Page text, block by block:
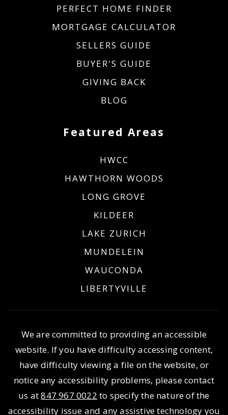
Featured Areas
HWCC
HAWTHORN WOODS
LONG GROVE
KILDEER
LAKE ZURICH
MUNDELEIN
WAUCONDA
LIBERTYVILLE
PERFECT HOME FINDER
MORTGAGE CALCULATOR
SELLERS GUIDE
BUYER'S GUIDE
GIVING BACK
BLOG
We are committed to providing an accessible
website. If you have difficulty accessing content,
have difficulty viewing a file on the website, or
notice any accessibility problems, please contact
us at847 967 0022 to specify the nature of the
accessibility issue and any assistive technology you